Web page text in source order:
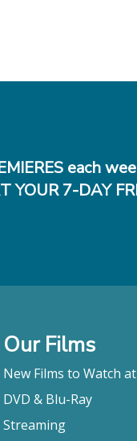
each
YOUR 7-DAY
Our Films
New Films to Watch
DVD & Blu-Ray
Streaming